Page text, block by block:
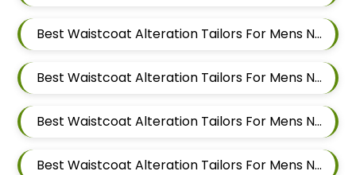
Best Waistcoat Alteration Tailors For Mens Near Dombi Wadi Ghorpadi Pune Maharashtra
Best Waistcoat Alteration Tailors For Mens Near Sharad Nagar Mundhwa Pune Maharashtra
Best Waistcoat Alteration Tailors For Mens Near Dobarwadi Ghorpadi Pune Maharashtra
Best Waistcoat Alteration Tailors For Mens Near Shravasti Nagar Ghorpadi Pune Maharashtra